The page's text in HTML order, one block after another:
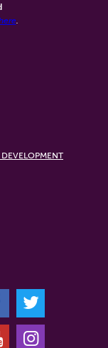
.
T
I